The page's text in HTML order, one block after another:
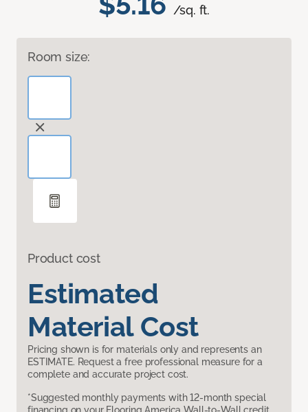
/sq. ft.
Room size:
Product cost
Estimated
Material Cost
Pricing shown is for materials only and represents an
ESTIMATE. Request a free professional measure for a
complete and accurate project cost.
*Suggested monthly payments with 12-month special